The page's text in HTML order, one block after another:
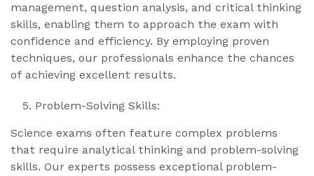
management, question analysis, and critical thinking
skills, enabling them to approach the exam with
confidence and efficiency. By employing proven
techniques, our professionals enhance the chances
of achieving excellent results.
Problem-Solving Skills:
Science exams often feature complex problems
that require analytical thinking and problem-solving
skills. Our experts possess exceptional problem-